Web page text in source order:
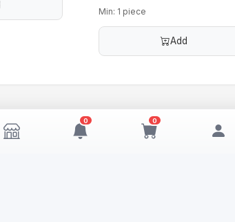
Min: 1 piece
Add
0 0